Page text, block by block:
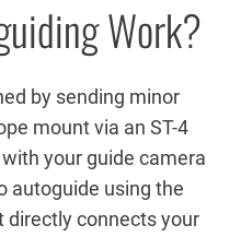
Work?
by sending minor
mount via an ST-4
your guide camera
autoguide using the
directly connects your